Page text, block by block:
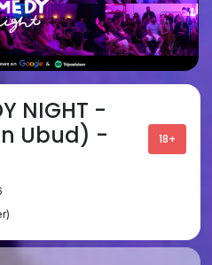
NIGHT -
in Ubud) -
18+